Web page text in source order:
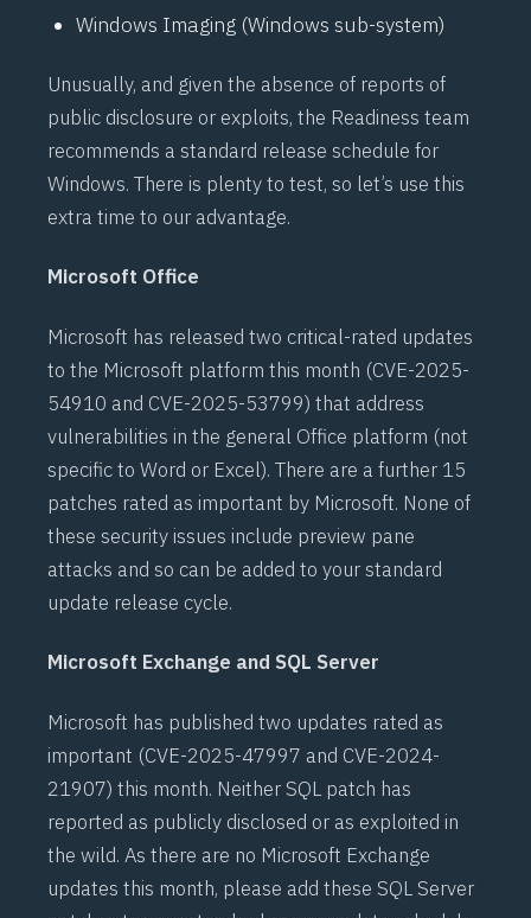
Windows Imaging (Windows sub-system)
Unusually, and given the absence of reports of
public disclosure or exploits, the Readiness team
recommends a standard release schedule for
Windows. There is plenty to test, so let’s use this
extra time to our advantage.
Microsoft Office
Microsoft has released two critical-rated updates
to the Microsoft platform this month (CVE-2025-
54910 and CVE-2025-53799) that address
vulnerabilities in the general Office platform (not
specific to Word or Excel). There are a further 15
patches rated as important by Microsoft. None of
these security issues include preview pane
attacks and so can be added to your standard
update release cycle.
Microsoft Exchange and SQL Server
Microsoft has published two updates rated as
important (CVE-2025-47997 and CVE-2024-
21907) this month. Neither SQL patch has
reported as publicly disclosed or as exploited in
the wild. As there are no Microsoft Exchange
updates this month, please add these SQL Server